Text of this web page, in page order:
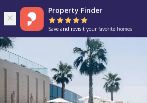
Property Finder
Save and revisit your favorite homes